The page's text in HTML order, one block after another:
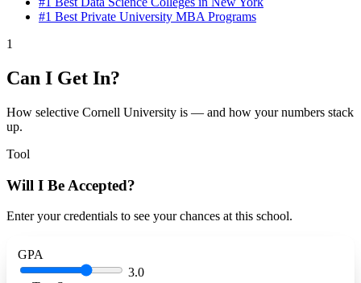
#1 Best Private University MBA Programs
1
Can I Get In?
How selective Cornell University is — and how your numbers stack
up.
Tool
Will I Be Accepted?
Enter your credentials to see your chances at this school.
GPA
3.0